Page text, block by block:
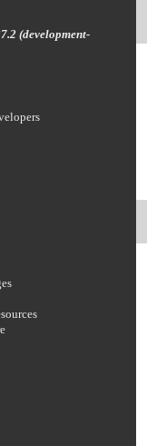
(development-